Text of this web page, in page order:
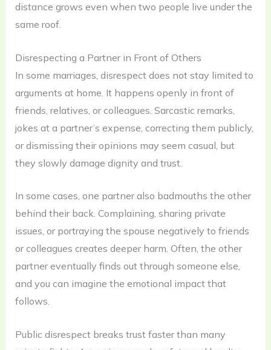
distance grows even when two people live under the
same roof.
Disrespecting a Partner in Front of Others
In some marriages, disrespect does not stay limited to
arguments at home. It happens openly in front of
friends, relatives, or colleagues. Sarcastic remarks,
jokes at a partner’s expense, correcting them publicly,
or dismissing their opinions may seem casual, but
they slowly damage dignity and trust.
In some cases, one partner also badmouths the other
behind their back. Complaining, sharing private
issues, or portraying the spouse negatively to friends
or colleagues creates deeper harm. Often, the other
partner eventually finds out through someone else,
and you can imagine the emotional impact that
follows.
Public disrespect breaks trust faster than many